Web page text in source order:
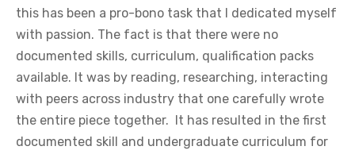
this has been a pro-bono task that I dedicated myself
with passion. The fact is that there were no
documented skills, curriculum, qualification packs
available. It was by reading, researching, interacting
with peers across industry that one carefully wrote
the entire piece together. It has resulted in the first
documented skill and undergraduate curriculum for